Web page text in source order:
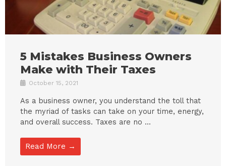
5 Mistakes Business Owners
Make with Their Taxes
October 15, 2021
As a business owner, you understand the toll that
the myriad of tasks can take on your time, energy,
and overall success. Taxes are no ...
Read More →